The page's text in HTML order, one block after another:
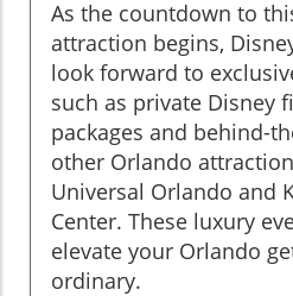
As the countdown to
attraction begins,
look forward to
such as private Disney
packages and behind-
other Orlando
Universal Orlando and
Center. These luxury
elevate your Orlando
ordinary.